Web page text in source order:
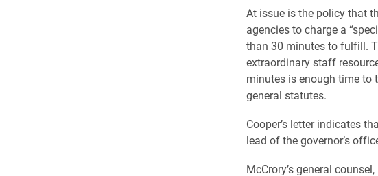
At issue is the policy that
agencies to charge a
than 30 minutes to fulfill.
extraordinary staff
minutes is enough time to
general statutes.
Cooper’s letter indicates
lead of the governor’s
McCrory’s general